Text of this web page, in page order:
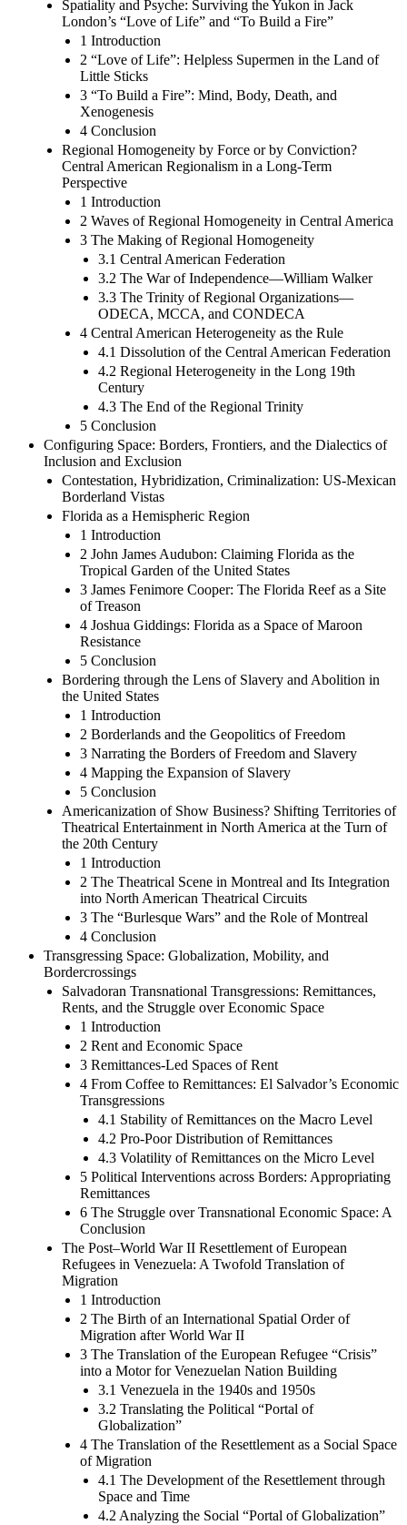
Spatiality and Psyche: Surviving the Yukon in Jack
London’s “Love of Life” and “To Build a Fire”
1 Introduction
2 “Love of Life”: Helpless Supermen in the Land of
Little Sticks
3 “To Build a Fire”: Mind, Body, Death, and
Xenogenesis
4 Conclusion
Regional Homogeneity by Force or by Conviction?
Central American Regionalism in a Long-Term
Perspective
1 Introduction
2 Waves of Regional Homogeneity in Central America
3 The Making of Regional Homogeneity
3.1 Central American Federation
3.2 The War of Independence—William Walker
3.3 The Trinity of Regional Organizations—
ODECA, MCCA, and CONDECA
4 Central American Heterogeneity as the Rule
4.1 Dissolution of the Central American Federation
4.2 Regional Heterogeneity in the Long 19th
Century
4.3 The End of the Regional Trinity
5 Conclusion
Configuring Space: Borders, Frontiers, and the Dialectics of
Inclusion and Exclusion
Contestation, Hybridization, Criminalization: US-Mexican
Borderland Vistas
Florida as a Hemispheric Region
1 Introduction
2 John James Audubon: Claiming Florida as the
Tropical Garden of the United States
3 James Fenimore Cooper: The Florida Reef as a Site
of Treason
4 Joshua Giddings: Florida as a Space of Maroon
Resistance
5 Conclusion
Bordering through the Lens of Slavery and Abolition in
the United States
1 Introduction
2 Borderlands and the Geopolitics of Freedom
3 Narrating the Borders of Freedom and Slavery
4 Mapping the Expansion of Slavery
5 Conclusion
Americanization of Show Business? Shifting Territories of
Theatrical Entertainment in North America at the Turn of
the 20th Century
1 Introduction
2 The Theatrical Scene in Montreal and Its Integration
into North American Theatrical Circuits
3 The “Burlesque Wars” and the Role of Montreal
4 Conclusion
Transgressing Space: Globalization, Mobility, and
Bordercrossings
Salvadoran Transnational Transgressions: Remittances,
Rents, and the Struggle over Economic Space
1 Introduction
2 Rent and Economic Space
3 Remittances-Led Spaces of Rent
4 From Coffee to Remittances: El Salvador’s Economic
Transgressions
4.1 Stability of Remittances on the Macro Level
4.2 Pro-Poor Distribution of Remittances
4.3 Volatility of Remittances on the Micro Level
5 Political Interventions across Borders: Appropriating
Remittances
6 The Struggle over Transnational Economic Space: A
Conclusion
The Post–World War II Resettlement of European
Refugees in Venezuela: A Twofold Translation of
Migration
1 Introduction
2 The Birth of an International Spatial Order of
Migration after World War II
3 The Translation of the European Refugee “Crisis”
into a Motor for Venezuelan Nation Building
3.1 Venezuela in the 1940s and 1950s
3.2 Translating the Political “Portal of
Globalization”
4 The Translation of the Resettlement as a Social Space
of Migration
4.1 The Development of the Resettlement through
Space and Time
4.2 Analyzing the Social “Portal of Globalization”